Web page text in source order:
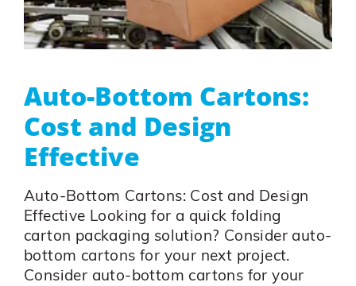
Auto-Bottom Cartons:
Cost and Design
Effective
Auto-Bottom Cartons: Cost and Design
Effective Looking for a quick folding
carton packaging solution? Consider auto-
bottom cartons for your next project.
Consider auto-bottom cartons for your